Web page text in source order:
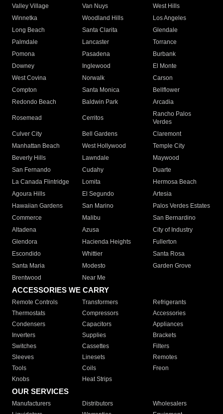
Valley Village
Van Nuys
West Hills
Winnetka
Woodland Hills
Los Angeles
Long Beach
Santa Clarita
Glendale
Palmdale
Lancaster
Torrance
Pomona
Pasadena
Burbank
Downey
Inglewood
El Monte
West Covina
Norwalk
Carson
Compton
Santa Monica
Bellflower
Redondo Beach
Baldwin Park Arcadia
Rosemead Cerritos
Rancho Palos
Verdes
Culver City
Bell Gardens
Claremont
Manhattan Beach
West Hollywood
Temple City
Beverly Hills
Lawndale
Maywood
San Fernando
Cudahy
Duarte
La Canada Flintridge
Lomita
Hermosa Beach
Agoura Hills
El Segundo
Artesia
Hawaiian Gardens
San Marino
Palos Verdes Estates
Commerce
Malibu
San Bernardino
Altadena
Azusa
City of Industry
Glendora
Hacienda Heights
Fullerton
Escondido
Whittier
Santa Rosa
Santa Maria
Modesto
Garden Grove
Brentwood
Near Me
ACCESSORIES WE CARRY
Remote Controls Transformers
Refrigerants
Thermostats
Compressors
Accessories
Condensers
Capacitors
Appliances
Inverters
Supplies
Brackets
Switches
Cassettes
Filters
Sleeves
Linesets
Remotes
Tools
Coils
Freon
Knobs
Heat Strips
OUR SERVICES
Manufacturers Distributors
Wholesalers